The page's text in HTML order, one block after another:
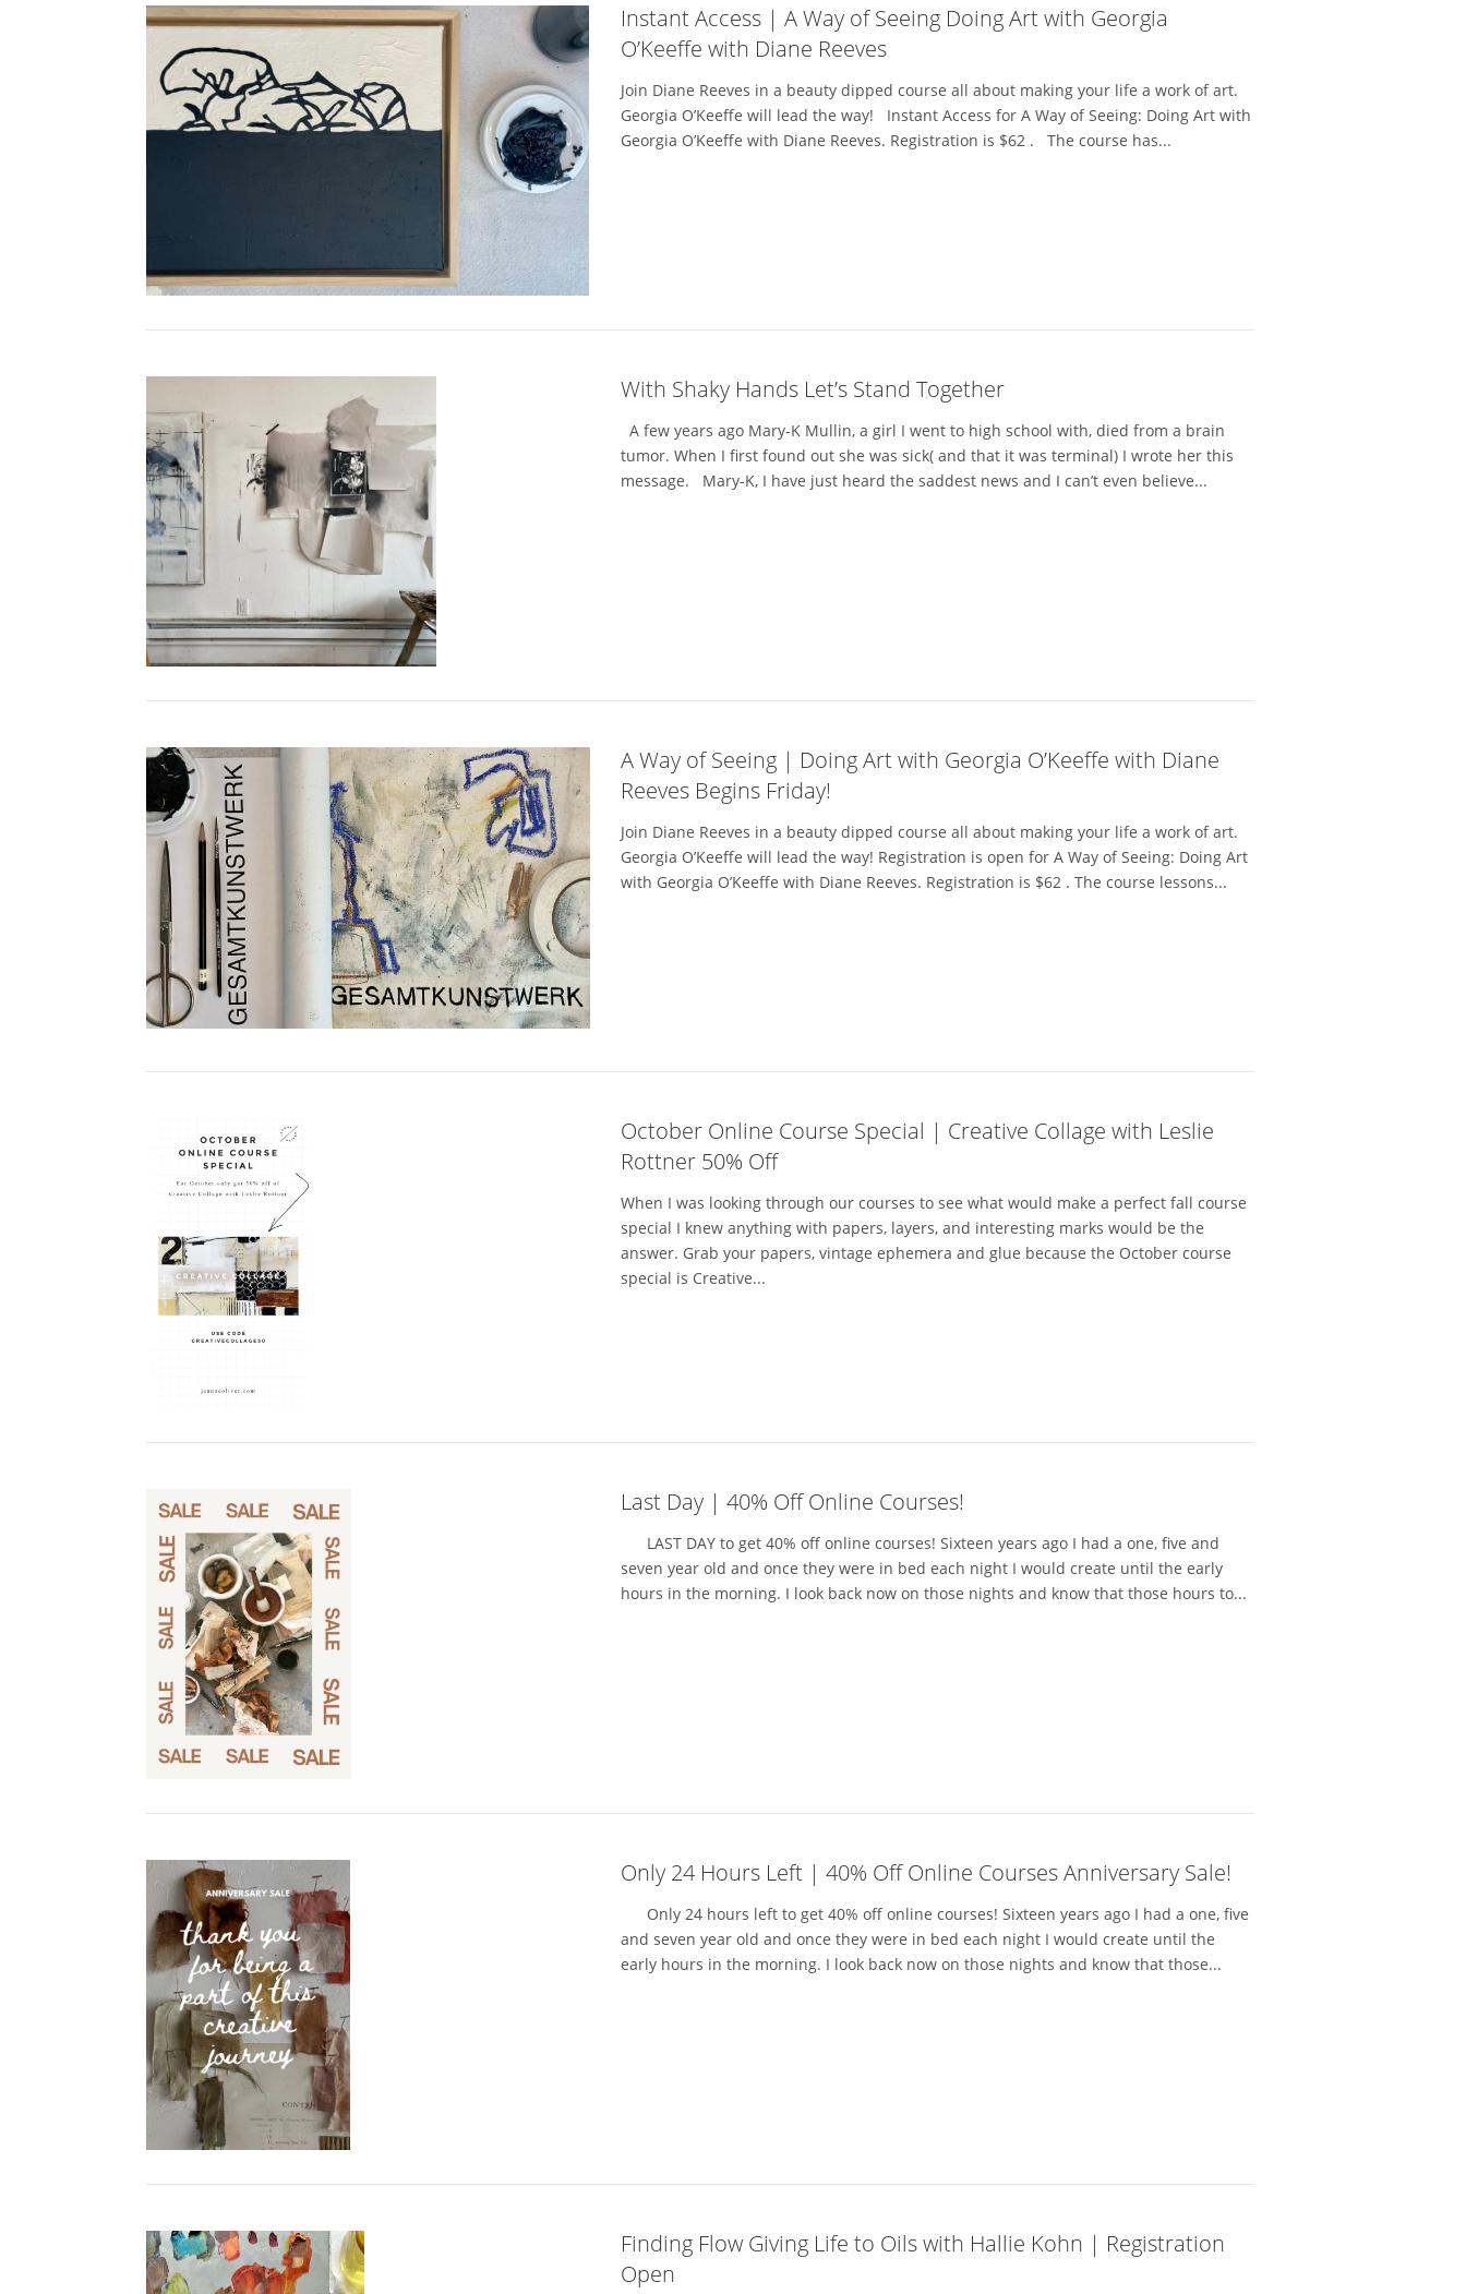
Instant Access | A Way of Seeing Doing Art with Georgia
O’Keeffe with Diane Reeves
Join Diane Reeves in a beauty dipped course all about making your life a work of art.
Georgia O’Keeffe will lead the way! Instant Access for A Way of Seeing: Doing Art with
Georgia O’Keeffe with Diane Reeves. Registration is $62 . The course has...
With Shaky Hands Let’s Stand Together
A few years ago Mary-K Mullin, a girl I went to high school with, died from a brain
tumor. When I first found out she was sick( and that it was terminal) I wrote her this
message. Mary-K, I have just heard the saddest news and I can’t even believe...
A Way of Seeing | Doing Art with Georgia O’Keeffe with Diane
Reeves Begins Friday!
Join Diane Reeves in a beauty dipped course all about making your life a work of art.
Georgia O’Keeffe will lead the way! Registration is open for A Way of Seeing: Doing Art
with Georgia O’Keeffe with Diane Reeves. Registration is $62 . The course lessons...
October Online Course Special | Creative Collage with Leslie
Rottner 50% Off
When I was looking through our courses to see what would make a perfect fall course
special I knew anything with papers, layers, and interesting marks would be the
answer. Grab your papers, vintage ephemera and glue because the October course
special is Creative...
Last Day | 40% Off Online Courses!
LAST DAY to get 40% off online courses! Sixteen years ago I had a one, five and
seven year old and once they were in bed each night I would create until the early
hours in the morning. I look back now on those nights and know that those hours to...
Only 24 Hours Left | 40% Off Online Courses Anniversary Sale!
Only 24 hours left to get 40% off online courses! Sixteen years ago I had a one, five
and seven year old and once they were in bed each night I would create until the
early hours in the morning. I look back now on those nights and know that those...
Finding Flow Giving Life to Oils with Hallie Kohn | Registration
Open